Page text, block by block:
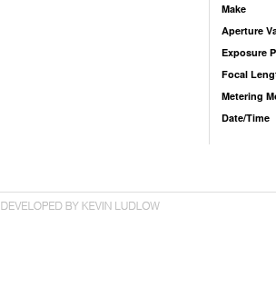
Make
Aperture
Exposure
Focal
Metering
Date/Time